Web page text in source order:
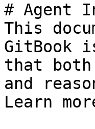
# Agent
This
GitBook
that both
and
Learn